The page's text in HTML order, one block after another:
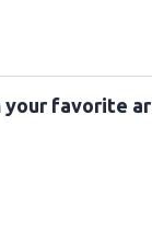
favorite